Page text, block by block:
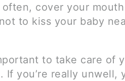
cover your
to kiss your baby
to take care of
you’re really unwell,